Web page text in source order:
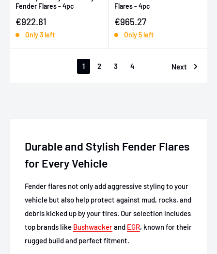
Fender Flares - 4pc
Sale price
€922.81
Only 3 left
Flares - 4pc
Sale price
€965.27
Only 5 left
1 2 3 4 Next
Durable and Stylish Fender Flares
for Every Vehicle
Fender flares not only add aggressive styling to your
vehicle but also help protect against mud, rocks, and
debris kicked up by your tires. Our selection includes
top brands like Bushwackerand EGR, known for their
rugged build and perfect fitment.